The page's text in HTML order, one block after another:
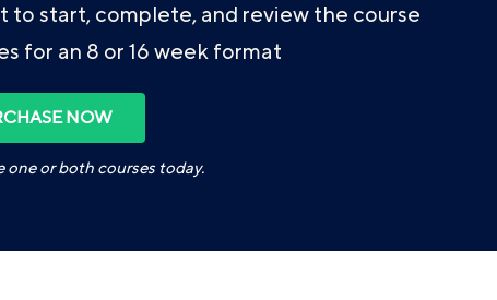
to start, complete, and review the course
for an 8 or 16 week format
NOW
one or both courses today.